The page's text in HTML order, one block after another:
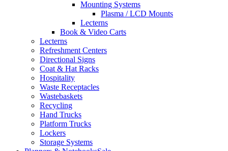
Mounting Systems
Plasma / LCD Mounts
Lecterns
Book & Video Carts
Lecterns
Refreshment Centers
Directional Signs
Coat & Hat Racks
Hospitality
Waste Receptacles
Wastebaskets
Recycling
Hand Trucks
Platform Trucks
Lockers
Storage Systems